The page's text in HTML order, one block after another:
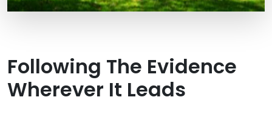
Following The Evidence
Wherever It Leads